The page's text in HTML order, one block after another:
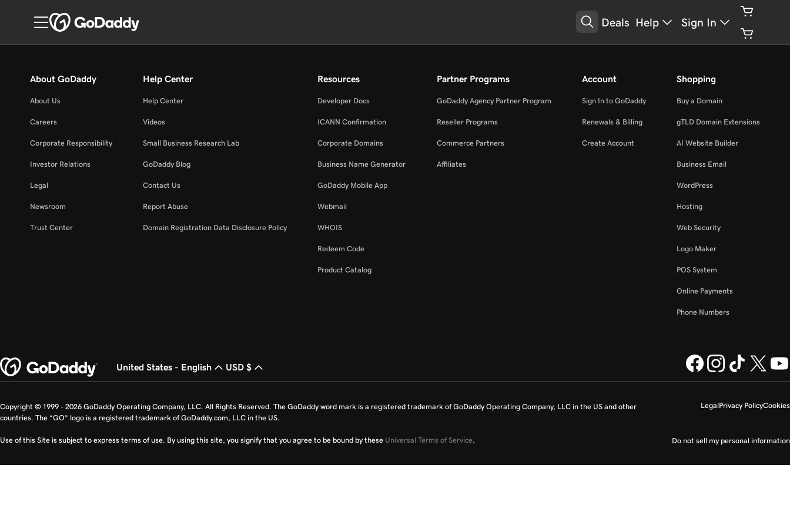
Deals Help Sign In
About GoDaddy
About Us
Careers
Corporate Responsibility
Investor Relations
Legal
Newsroom
Trust Center
Help Center
Help Center
Videos
Small Business Research Lab
GoDaddy Blog
Contact Us
Report Abuse
Domain Registration Data Disclosure Policy
Resources
Developer Docs
ICANN Confirmation
Corporate Domains
Business Name Generator
GoDaddy Mobile App
Webmail
WHOIS
Redeem Code
Product Catalog
Partner Programs
GoDaddy Agency Partner Program
Reseller Programs
Commerce Partners
Affiliates
Account
Sign In to GoDaddy
Renewals & Billing
Create Account
Shopping
Buy a Domain
gTLD Domain Extensions
AI Website Builder
Business Email
WordPress
Hosting
Web Security
Logo Maker
POS System
Online Payments
Phone Numbers
United States - English USD $
LegalPrivacy PolicyCookies
Do not sell my personal information
Copyright © 1999 - 2026 GoDaddy Operating Company, LLC. All Rights Reserved. The GoDaddy word mark is a registered trademark of GoDaddy Operating Company, LLC in the US and other
countries. The “GO” logo is a registered trademark of GoDaddy.com, LLC in the US.
Use of this Site is subject to express terms of use. By using this site, you signify that you agree to be bound by these Universal Terms of Service.